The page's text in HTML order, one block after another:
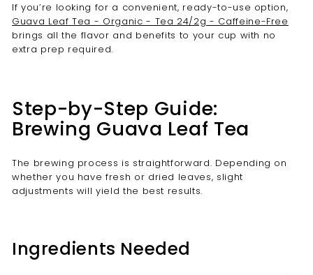
If you’re looking for a convenient, ready-to-use option,
Guava Leaf Tea - Organic - Tea 24/2g - Caffeine-Free
brings all the flavor and benefits to your cup with no
extra prep required.
Step-by-Step Guide:
Brewing Guava Leaf Tea
The brewing process is straightforward. Depending on
whether you have fresh or dried leaves, slight
adjustments will yield the best results.
Ingredients Needed